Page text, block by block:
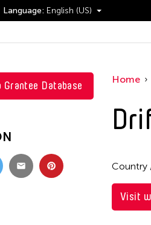
Language: English (US)
Events
Grantee Database Home
Country
Visit